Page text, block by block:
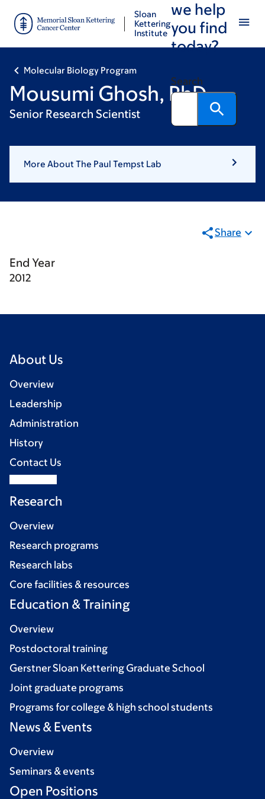
main
footer
Sloan
Kettering
Institute
we help
you find
today?
Search
Molecular Biology Program
Mousumi Ghosh, PhD
Senior Research Scientist
More About The Paul Tempst Lab
Share
End Year
2012
About Us
Overview
Leadership
Administration
History
Contact Us
Research
Overview
Research programs
Research labs
Core facilities & resources
Education & Training
Overview
Postdoctoral training
Gerstner Sloan Kettering Graduate School
Joint graduate programs
Programs for college & high school students
News & Events
Overview
Seminars & events
Open Positions